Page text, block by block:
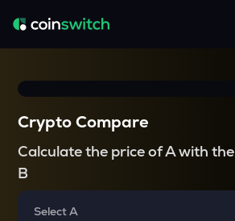
Crypto Compare
Calculate the price of A with the
B
Select A